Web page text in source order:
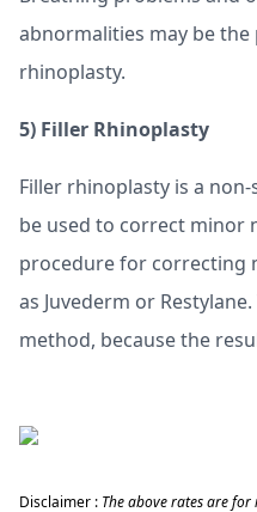
abnormalities may be
rhinoplasty.
5) Filler Rhinoplasty
Filler rhinoplasty is a
be used to correct minor
procedure for correcting
as Juvederm or
method, because the
Disclaimer : The above rates are